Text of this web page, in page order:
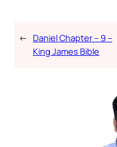
← Daniel Chapter – 9 –
King James Bible